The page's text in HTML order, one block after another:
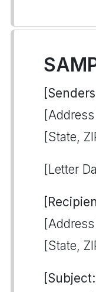
[State,
[Letter
[State,